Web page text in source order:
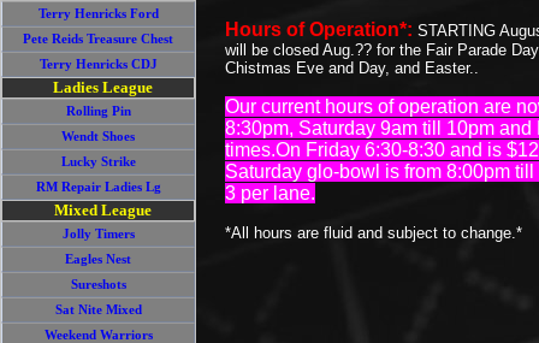
Terry Henricks Ford
Pete Reids Treasure Chest
Terry Henricks CDJ
Ladies League
Rolling Pin
Wendt Shoes
Lucky Strike
RM Repair Ladies Lg
Mixed League
Jolly Timers
Eagles Nest
Sureshots
Sat Nite Mixed
Weekend Warriors
Hours of Operation*: STARTING
will be closed Aug.?? for the Fair Parade
Chistmas Eve and Day, and Easter..
Our current hours of operation are
8:30pm, Saturday 9am till 10pm
times.On Friday 6:30-8:30 and is
Saturday glo-bowl is from 8:00pm
3 per lane.
*All hours are fluid and subject to change.*